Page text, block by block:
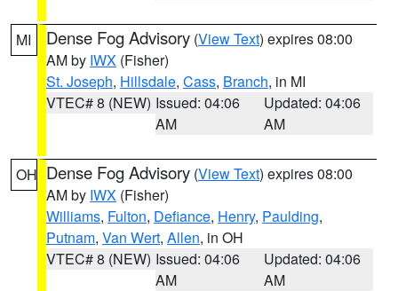
MI Dense Fog Advisory (View Text) expires 08:00
AM by IWX (Fisher)
St. Joseph, Hillsdale, Cass, Branch, in MI
VTEC# 8 (NEW) Issued: 04:06
AM
Updated: 04:06
AM
OH Dense Fog Advisory (View Text) expires 08:00
AM by IWX (Fisher)
Williams, Fulton, Defiance, Henry, Paulding,
Putnam, Van Wert, Allen, in OH
VTEC# 8 (NEW) Issued: 04:06
AM
Updated: 04:06
AM